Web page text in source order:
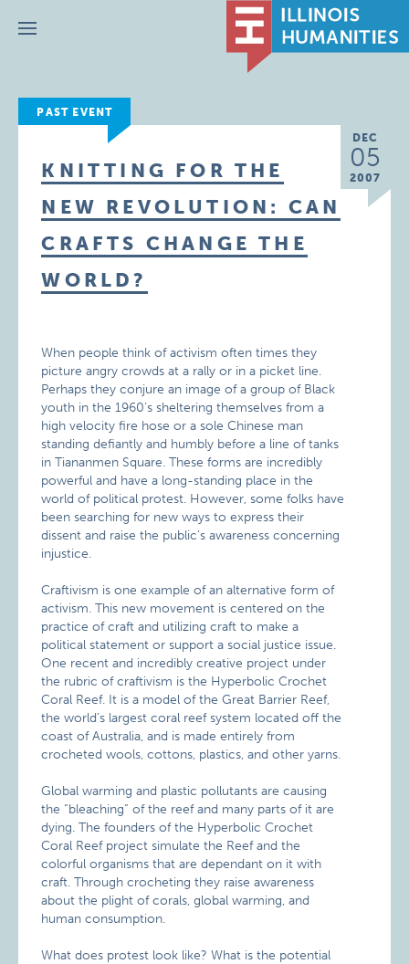
Menu
PAST EVENT
DEC
05
2007
KNITTING FOR THE
NEW REVOLUTION: CAN
CRAFTS CHANGE THE
WORLD?
When people think of activism often times they
picture angry crowds at a rally or in a picket line.
Perhaps they conjure an image of a group of Black
youth in the 1960’s sheltering themselves from a
high velocity fire hose or a sole Chinese man
standing defiantly and humbly before a line of tanks
in Tiananmen Square. These forms are incredibly
powerful and have a long-standing place in the
world of political protest. However, some folks have
been searching for new ways to express their
dissent and raise the public’s awareness concerning
injustice.
Craftivism is one example of an alternative form of
activism. This new movement is centered on the
practice of craft and utilizing craft to make a
political statement or support a social justice issue.
One recent and incredibly creative project under
the rubric of craftivism is the Hyperbolic Crochet
Coral Reef. It is a model of the Great Barrier Reef,
the world’s largest coral reef system located off the
coast of Australia, and is made entirely from
crocheted wools, cottons, plastics, and other yarns.
Global warming and plastic pollutants are causing
the “bleaching” of the reef and many parts of it are
dying. The founders of the Hyperbolic Crochet
Coral Reef project simulate the Reef and the
colorful organisms that are dependant on it with
craft. Through crocheting they raise awareness
about the plight of corals, global warming, and
human consumption.
What does protest look like? What is the potential